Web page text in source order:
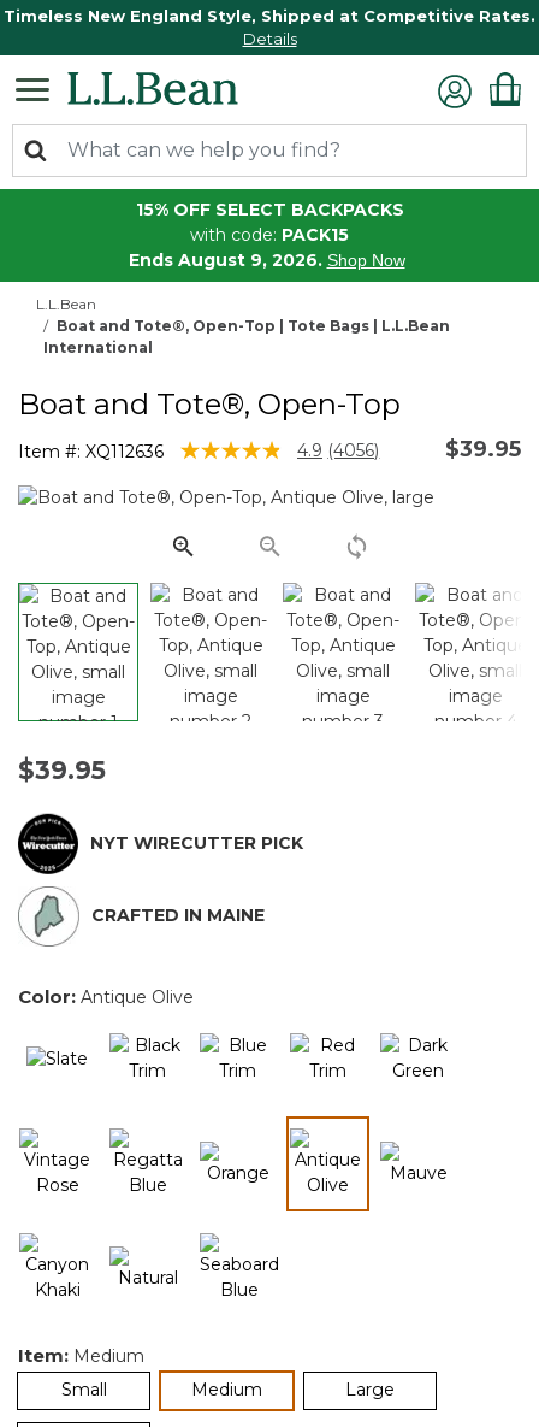
Timeless New England Style, Shipped at Competitive Rates.
Details
15% OFF SELECT BACKPACKS
with code: PACK15
Ends August 9, 2026. Shop Now
L.L.Bean
Boat and Tote®, Open-Top | Tote Bags | L.L.Bean
International
Boat and Tote®, Open-Top
Item #: XQ112636 3.9 out of 5 Customer Rating
4.9 Read
Reviews.
page
link.
(4056) $39.95
$39.95
NYT WIRECUTTER PICK
CRAFTED IN MAINE
Color: Antique Olive
selected
Item: Medium
Small
Medium Large